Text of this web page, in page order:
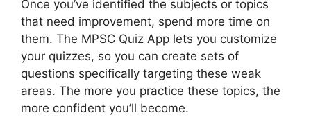
Once you’ve identified the subjects or topics
that need improvement, spend more time on
them. The MPSC Quiz App lets you customize
your quizzes, so you can create sets of
questions specifically targeting these weak
areas. The more you practice these topics, the
more confident you’ll become.